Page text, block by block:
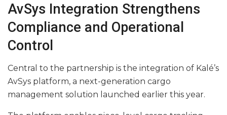
AvSys Integration Strengthens
Compliance and Operational
Control
Central to the partnership is the integration of Kalé’s
AvSys platform, a next-generation cargo
management solution launched earlier this year.